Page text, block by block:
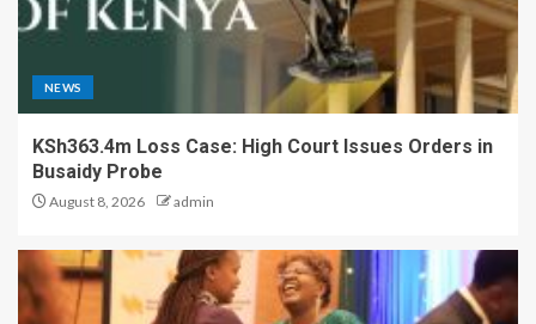
NEWS
KSh363.4m Loss Case: High Court Issues Orders in
Busaidy Probe
August 8, 2026 admin